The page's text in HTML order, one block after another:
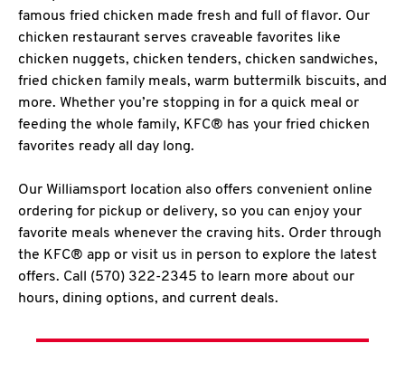
famous fried chicken made fresh and full of flavor. Our
chicken restaurant serves craveable favorites like
chicken nuggets, chicken tenders, chicken sandwiches,
fried chicken family meals, warm buttermilk biscuits, and
more. Whether you’re stopping in for a quick meal or
feeding the whole family, KFC® has your fried chicken
favorites ready all day long.
Our Williamsport location also offers convenient online
ordering for pickup or delivery, so you can enjoy your
favorite meals whenever the craving hits. Order through
the KFC® app or visit us in person to explore the latest
offers. Call (570) 322-2345 to learn more about our
hours, dining options, and current deals.